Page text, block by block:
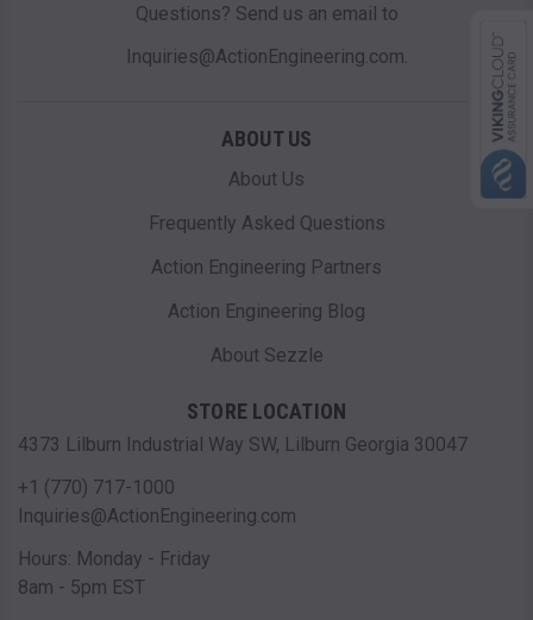
Questions? Send us an email to
Inquiries@ActionEngineering.com.
ABOUT US
About Us
Frequently Asked Questions
Action Engineering Partners
Action Engineering Blog
About Sezzle
STORE LOCATION
4373 Lilburn Industrial Way SW, Lilburn Georgia 30047
+1 (770) 717-1000
Inquiries@ActionEngineering.com
Hours: Monday - Friday
8am - 5pm EST